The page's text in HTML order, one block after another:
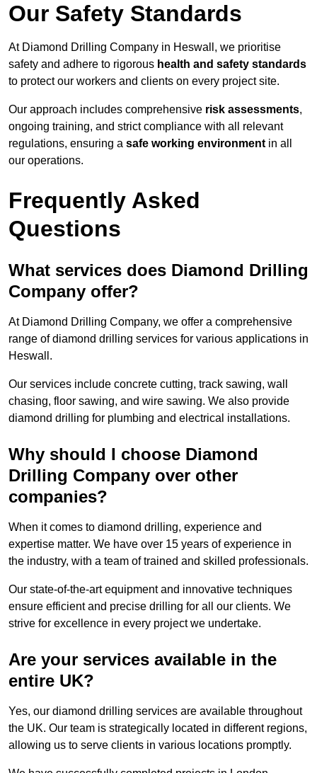
Our Safety Standards
At Diamond Drilling Company in Heswall, we prioritise
safety and adhere to rigorous health and safety standards
to protect our workers and clients on every project site.
Our approach includes comprehensive risk assessments,
ongoing training, and strict compliance with all relevant
regulations, ensuring a safe working environment in all
our operations.
Frequently Asked
Questions
What services does Diamond Drilling
Company offer?
At Diamond Drilling Company, we offer a comprehensive
range of diamond drilling services for various applications in
Heswall.
Our services include concrete cutting, track sawing, wall
chasing, floor sawing, and wire sawing. We also provide
diamond drilling for plumbing and electrical installations.
Why should I choose Diamond
Drilling Company over other
companies?
When it comes to diamond drilling, experience and
expertise matter. We have over 15 years of experience in
the industry, with a team of trained and skilled professionals.
Our state-of-the-art equipment and innovative techniques
ensure efficient and precise drilling for all our clients. We
strive for excellence in every project we undertake.
Are your services available in the
entire UK?
Yes, our diamond drilling services are available throughout
the UK. Our team is strategically located in different regions,
allowing us to serve clients in various locations promptly.